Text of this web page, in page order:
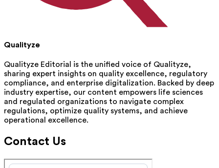
Qualityze
Qualityze Editorial is the unified voice of Qualityze,
sharing expert insights on quality excellence, regulatory
compliance, and enterprise digitalization. Backed by deep
industry expertise, our content empowers life sciences
and regulated organizations to navigate complex
regulations, optimize quality systems, and achieve
operational excellence.
Contact Us